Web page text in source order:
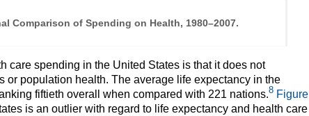
Comparison of Spending on Health, 1980–2007.
care spending in the United States is that it does not
or population health. The average life expectancy in the
fiftieth overall when compared with 221 nations.8 Figure
is an outlier with regard to life expectancy and health care